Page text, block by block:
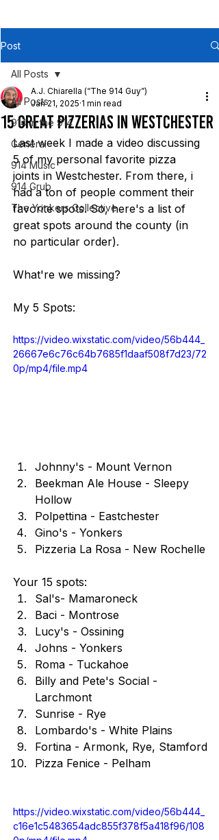
Post
All Posts
914 in the 914
General
914 Music
914 Grub
The Yonkers Collective
All Posts
15 Great Pizzerias in WESTCHESTER
A.J. Chiarella (“The 914 Guy”)
Jan 21, 2025 1 min read
Last week I made a video discussing
5 of my personal favorite pizza
joints in Westchester. From there, i
had a ton of people comment their
favorite spots. So, here's a list of
great spots around the county (in
no particular order).
What're we missing?
My 5 Spots:
https://video.wixstatic.com/video/56b444_
26667e6c76c64b7685f1daaf508f7d23/72
0p/mp4/file.mp4
Johnny's - Mount Vernon
Beekman Ale House - Sleepy
Hollow
Polpettina - Eastchester
Gino's - Yonkers
Pizzeria La Rosa - New Rochelle
Your 15 spots:
Sal's- Mamaroneck
Baci - Montrose
Lucy's - Ossining
Johns - Yonkers
Roma - Tuckahoe
Billy and Pete's Social -
Larchmont
Sunrise - Rye
Lombardo's - White Plains
Fortina - Armonk, Rye, Stamford
Pizza Fenice - Pelham
https://video.wixstatic.com/video/56b444_
c16e1c5483654adc855f378f5a418f96/108